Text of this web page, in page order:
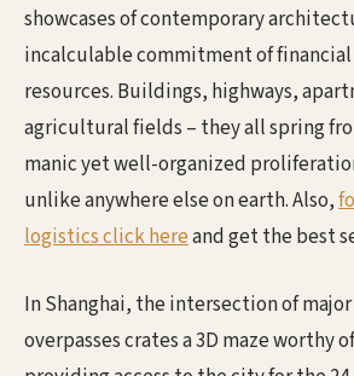
showcases of contemporary
incalculable commitment of financial
resources. Buildings, highways,
agricultural fields – they all spring
manic yet well-organized
unlike anywhere else on earth. Also,
logistics click hereand get the best
In Shanghai, the intersection of
overpasses crates a 3D maze worthy